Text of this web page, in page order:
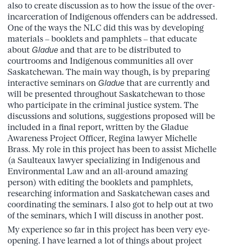
also to create discussion as to how the issue of the over-
incarceration of Indigenous offenders can be addressed.
One of the ways the NLC did this was by developing
materials – booklets and pamphlets – that educate
about Gladue and that are to be distributed to
courtrooms and Indigenous communities all over
Saskatchewan. The main way though, is by preparing
interactive seminars on Gladue that are currently and
will be presented throughout Saskatchewan to those
who participate in the criminal justice system. The
discussions and solutions, suggestions proposed will be
included in a final report, written by the Gladue
Awareness Project Officer, Regina lawyer Michelle
Brass. My role in this project has been to assist Michelle
(a Saulteaux lawyer specializing in Indigenous and
Environmental Law and an all-around amazing
person) with editing the booklets and pamphlets,
researching information and Saskatchewan cases and
coordinating the seminars. I also got to help out at two
of the seminars, which I will discuss in another post.
My experience so far in this project has been very eye-
opening. I have learned a lot of things about project